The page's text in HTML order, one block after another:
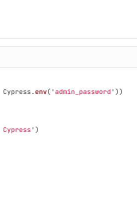
Cypress . env( ' admin_password ' ))
' )